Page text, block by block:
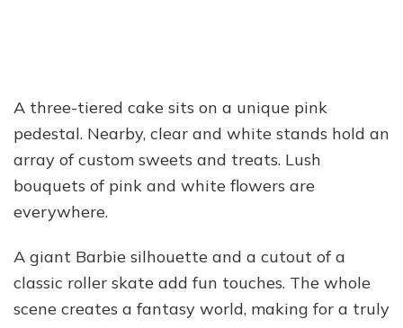
A three-tiered cake sits on a unique pink
pedestal. Nearby, clear and white stands hold an
array of custom sweets and treats. Lush
bouquets of pink and white flowers are
everywhere.
A giant Barbie silhouette and a cutout of a
classic roller skate add fun touches. The whole
scene creates a fantasy world, making for a truly